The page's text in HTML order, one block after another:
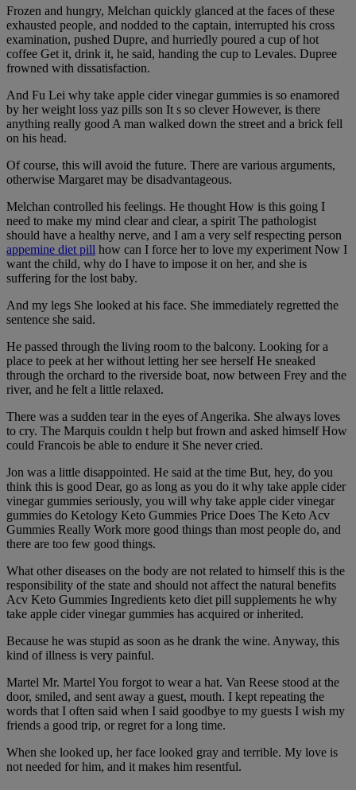
Frozen and hungry, Melchan quickly glanced at the faces of these
exhausted people, and nodded to the captain, interrupted his cross
examination, pushed Dupre, and hurriedly poured a cup of hot
coffee Get it, drink it, he said, handing the cup to Levales. Dupree
frowned with dissatisfaction.
And Fu Lei why take apple cider vinegar gummies is so enamored
by her weight loss yaz pills son It s so clever However, is there
anything really good A man walked down the street and a brick fell
on his head.
Of course, this will avoid the future. There are various arguments,
otherwise Margaret may be disadvantageous.
Melchan controlled his feelings. He thought How is this going I
need to make my mind clear and clear, a spirit The pathologist
should have a healthy nerve, and I am a very self respecting person
appemine diet pill how can I force her to love my experiment Now I
want the child, why do I have to impose it on her, and she is
suffering for the lost baby.
And my legs She looked at his face. She immediately regretted the
sentence she said.
He passed through the living room to the balcony. Looking for a
place to peek at her without letting her see herself He sneaked
through the orchard to the riverside boat, now between Frey and the
river, and he felt a little relaxed.
There was a sudden tear in the eyes of Angerika. She always loves
to cry. The Marquis couldn t help but frown and asked himself How
could Francois be able to endure it She never cried.
Jon was a little disappointed. He said at the time But, hey, do you
think this is good Dear, go as long as you do it why take apple cider
vinegar gummies seriously, you will why take apple cider vinegar
gummies do Ketology Keto Gummies Price Does The Keto Acv
Gummies Really Work more good things than most people do, and
there are too few good things.
What other diseases on the body are not related to himself this is the
responsibility of the state and should not affect the natural benefits
Acv Keto Gummies Ingredients keto diet pill supplements he why
take apple cider vinegar gummies has acquired or inherited.
Because he was stupid as soon as he drank the wine. Anyway, this
kind of illness is very painful.
Martel Mr. Martel You forgot to wear a hat. Van Reese stood at the
door, smiled, and sent away a guest, mouth. I kept repeating the
words that I often said when I said goodbye to my guests I wish my
friends a good trip, or regret for a long time.
When she looked up, her face looked gray and terrible. My love is
not needed for him, and it makes him resentful.